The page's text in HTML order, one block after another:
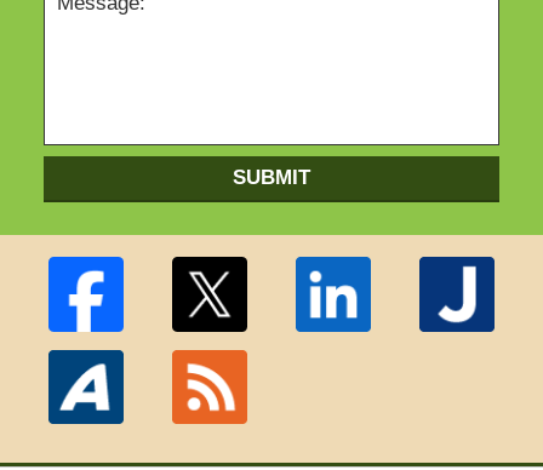
SUBMIT